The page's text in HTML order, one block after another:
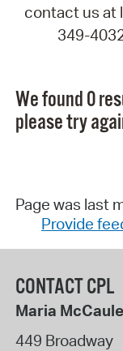
contact us at
349-
We found 0
please try
Page was last
Provide
CONTACT CPL
Maria
449 Broadway